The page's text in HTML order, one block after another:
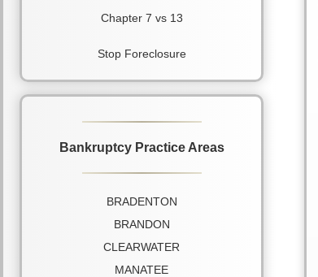
Chapter 7 vs 13
Stop Foreclosure
Bankruptcy Practice Areas
BRADENTON
BRANDON
CLEARWATER
MANATEE